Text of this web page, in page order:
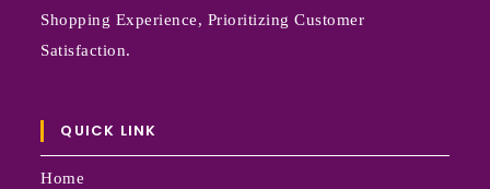
Shopping Experience, Prioritizing Customer
Satisfaction.
QUICK LINK
Home